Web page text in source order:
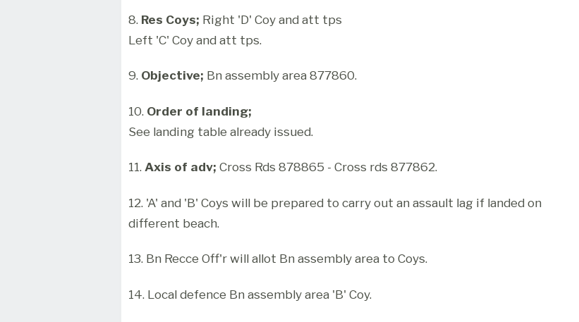
8. Res Coys; Right 'D' Coy and att tps
Left 'C' Coy and att tps.
9. Objective; Bn assembly area 877860.
10. Order of landing;
See landing table already issued.
11. Axis of adv; Cross Rds 878865 - Cross rds 877862.
12. 'A' and 'B' Coys will be prepared to carry out an assault lag if landed on
different beach.
13. Bn Recce Off'r will allot Bn assembly area to Coys.
14. Local defence Bn assembly area 'B' Coy.